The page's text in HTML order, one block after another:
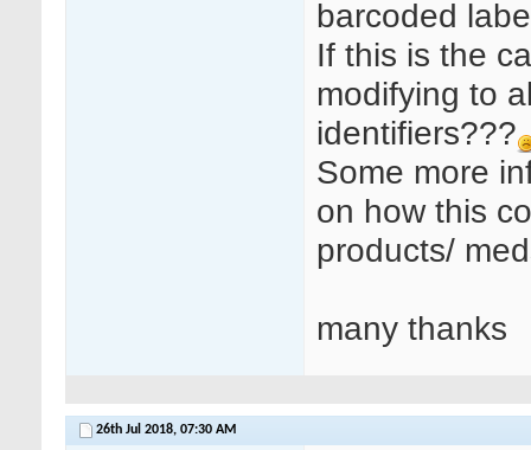
barcoded
If this is the
modifying to
identifiers???
Some more
on how this
products/
many thanks
26th Jul 2018, 07:30 AM